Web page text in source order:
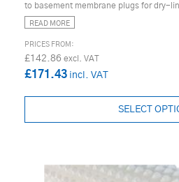
to basement membrane plugs for dry-
READ MORE
£142.86
£171.43
SELECT